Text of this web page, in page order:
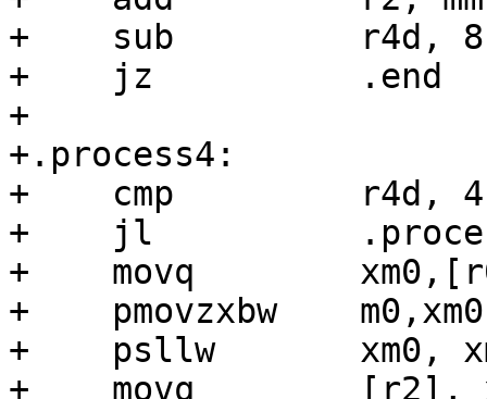
+    sub         r4d, 8
+    jz          .end
+
+.process4:
+    cmp         r4d, 4
+    jl
+    movq
+    pmovzxbw    m0,xm0
+    psllw       xm0,
+    movq        [r2],